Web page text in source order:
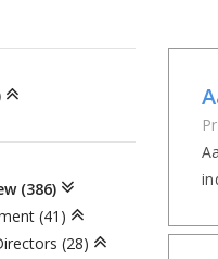
(386)
(41)
(28)